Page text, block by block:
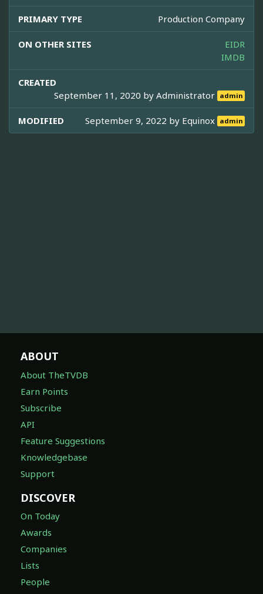
PRIMARY TYPE Production Company
ON OTHER SITES
EIDR
IMDB
CREATED
September 11, 2020 byAdministrator admin
MODIFIED September 9, 2022 by Equinox admin
ABOUT
About TheTVDB
Earn Points
Subscribe
API
Feature Suggestions
Knowledgebase
Support
DISCOVER
On Today
Awards
Companies
Lists
People